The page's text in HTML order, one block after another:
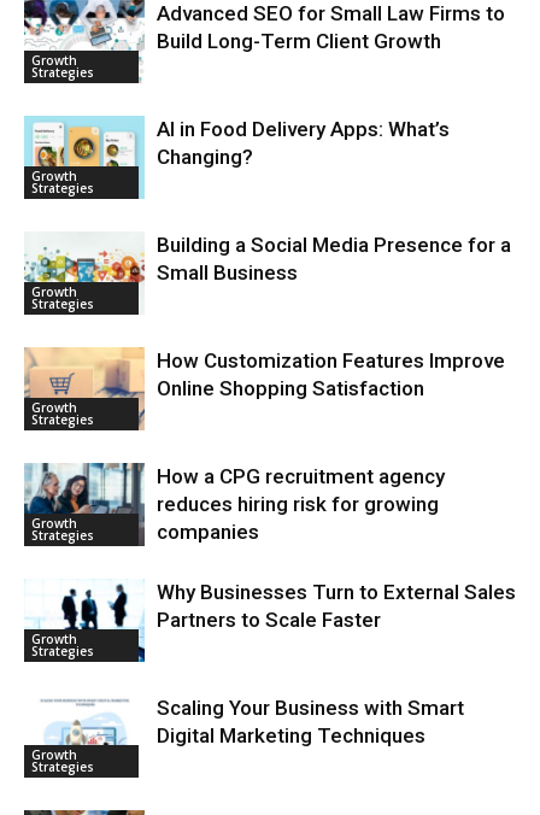
Growth
Strategies
Advanced SEO for Small Law Firms to
Build Long-Term Client Growth
Growth
Strategies
AI in Food Delivery Apps: What’s
Changing?
Growth
Strategies
Building a Social Media Presence for a
Small Business
Growth
Strategies
How Customization Features Improve
Online Shopping Satisfaction
Growth
Strategies
How a CPG recruitment agency
reduces hiring risk for growing
companies
Growth
Strategies
Why Businesses Turn to External Sales
Partners to Scale Faster
Growth
Strategies
Scaling Your Business with Smart
Digital Marketing Techniques